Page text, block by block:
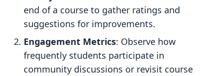
end of a course to gather ratings and
suggestions for improvements.
Engagement Metrics: Observe how
frequently students participate in
community discussions or revisit course